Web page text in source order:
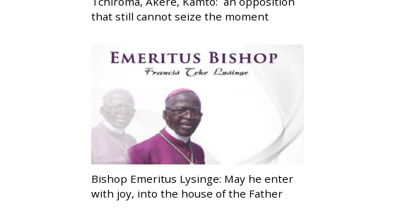
that still cannot seize the moment
Bishop Emeritus Lysinge: May he enter
with joy, into the house of the Father